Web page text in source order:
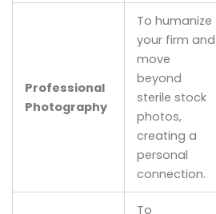
Professional
Photography
To humanize
your firm and
move
beyond
sterile stock
photos,
creating a
personal
connection.
To